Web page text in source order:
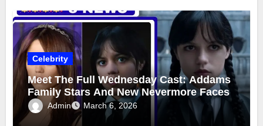
Celebrity
Meet The Full Wednesday Cast: Addams
Family Stars And New Nevermore Faces
Admin March 6, 2026